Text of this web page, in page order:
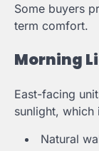
Some buyers
term comfort.
Morning
East-facing
sunlight,
Natural